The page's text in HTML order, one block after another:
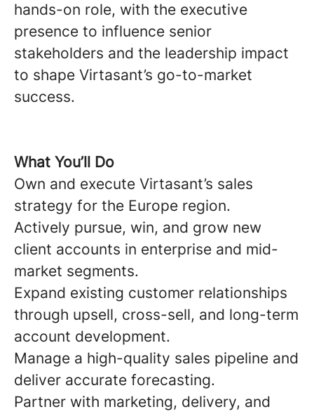
hands-on role, with the executive
presence to influence senior
stakeholders and the leadership impact
to shape Virtasant’s go-to-market
success.
What You’ll Do
Own and execute Virtasant’s sales
strategy for the Europe region.
Actively pursue, win, and grow new
client accounts in enterprise and mid-
market segments.
Expand existing customer relationships
through upsell, cross-sell, and long-term
account development.
Manage a high-quality sales pipeline and
deliver accurate forecasting.
Partner with marketing, delivery, and